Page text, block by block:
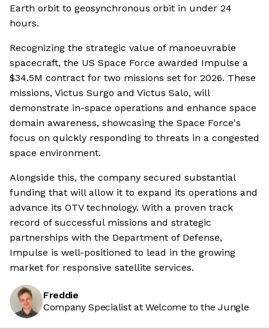
Earth orbit to geosynchronous orbit in under 24
hours.
Recognizing the strategic value of manoeuvrable
spacecraft, the US Space Force awarded Impulse a
$34.5M contract for two missions set for 2026. These
missions, Victus Surgo and Victus Salo, will
demonstrate in-space operations and enhance space
domain awareness, showcasing the Space Force's
focus on quickly responding to threats in a congested
space environment.
Alongside this, the company secured substantial
funding that will allow it to expand its operations and
advance its OTV technology. With a proven track
record of successful missions and strategic
partnerships with the Department of Defense,
Impulse is well-positioned to lead in the growing
market for responsive satellite services.
Freddie
Company Specialist at Welcome to the Jungle